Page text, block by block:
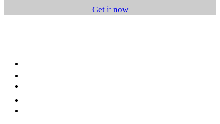
Get it now